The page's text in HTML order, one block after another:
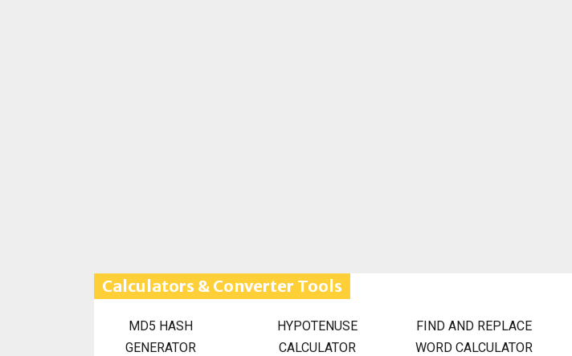
Calculators & Converter Tools
MD5 HASH
GENERATOR
HYPOTENUSE
CALCULATOR
FIND AND REPLACE
WORD CALCULATOR